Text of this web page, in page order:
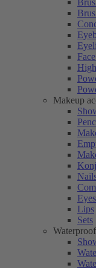
Makeup
Eyes
Lips
Sets